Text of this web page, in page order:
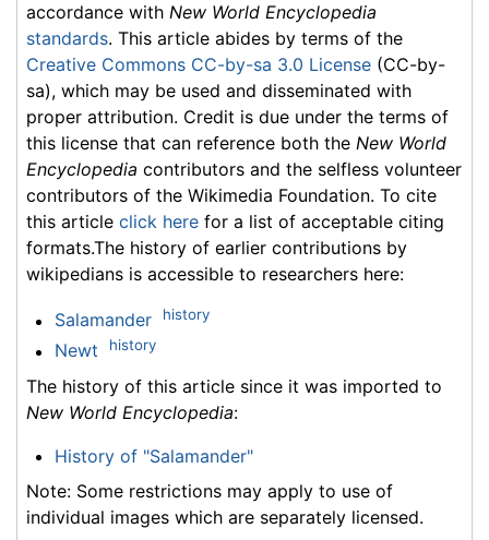
accordance with New World Encyclopedia
standards. This article abides by terms of the
Creative Commons CC-by-sa 3.0 License (CC-by-
sa), which may be used and disseminated with
proper attribution. Credit is due under the terms of
this license that can reference both the New World
Encyclopedia contributors and the selfless volunteer
contributors of the Wikimedia Foundation. To cite
this article click here for a list of acceptable citing
formats.The history of earlier contributions by
wikipedians is accessible to researchers here:
Salamander history
Newt history
The history of this article since it was imported to
New World Encyclopedia:
History of "Salamander"
Note: Some restrictions may apply to use of
individual images which are separately licensed.